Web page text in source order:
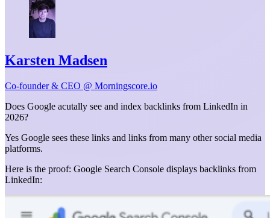
Karsten Madsen
Co-founder & CEO @ Morningscore.io
Does Google acutally see and index backlinks from LinkedIn in
2026?
Yes Google sees these links and links from many other social media
platforms.
Here is the proof: Google Search Console displays backlinks from
LinkedIn: